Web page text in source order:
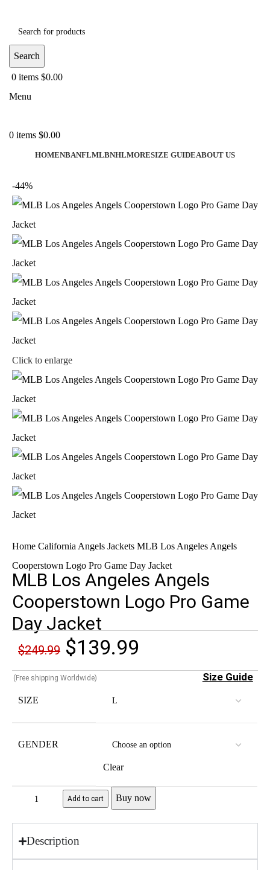
Search
0 items $0.00
Menu
0 items $0.00
HOMENBANFLMLBNHLMORESIZE GUIDEABOUT US
-44%
Click to enlarge
HomeCalifornia Angels JacketsMLB Los Angeles Angels
Cooperstown Logo Pro Game Day Jacket
MLB Los Angeles Angels
Cooperstown Logo Pro Game
Day Jacket
$249.99 $139.99
(Free shipping Worldwide) Size Guide
SIZE
GENDER
Clear
Add to cart Buy now
Description